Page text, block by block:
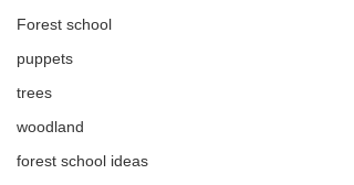
Forest school
puppets
trees
woodland
forest school ideas